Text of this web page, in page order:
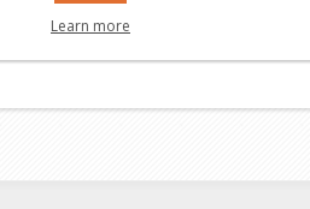
Learn more